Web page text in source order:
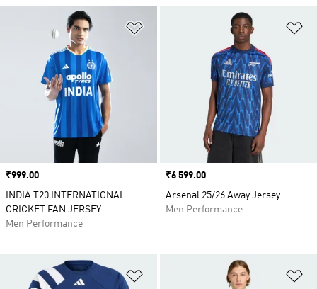
Price
₹999.00
INDIA T20 INTERNATIONAL
CRICKET FAN JERSEY
Men Performance
Price
₹6 599.00
Arsenal 25/26 Away Jersey
Men Performance